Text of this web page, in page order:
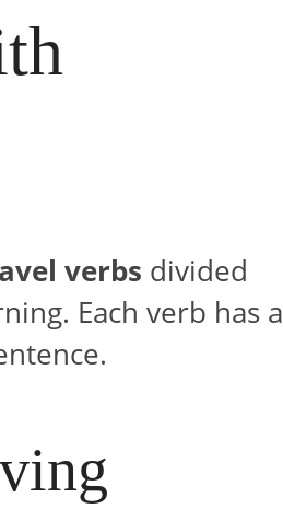
verbs divided
Each verb has a